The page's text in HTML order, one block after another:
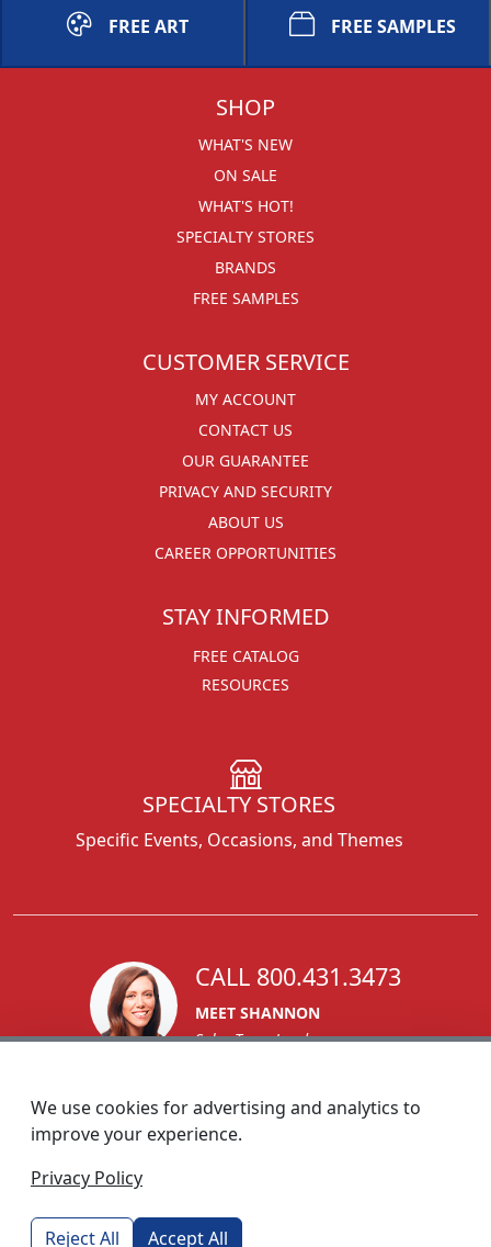
FREE ART FREE SAMPLES
SHOP
WHAT'S NEW
ON SALE
WHAT'S HOT!
SPECIALTY STORES
BRANDS
FREE SAMPLES
CUSTOMER SERVICE
MY ACCOUNT
CONTACT US
OUR GUARANTEE
PRIVACY AND SECURITY
ABOUT US
CAREER OPPORTUNITIES
STAY INFORMED
FREE CATALOG
RESOURCES
SPECIALTY STORES
Specific Events, Occasions, and Themes
CALL 800.431.3473
MEET SHANNON
Sales Team Lead
custserv@foremostpromotions.com
We use cookies for advertising and analytics to
improve your experience.
Privacy Policy
Reject All Accept All